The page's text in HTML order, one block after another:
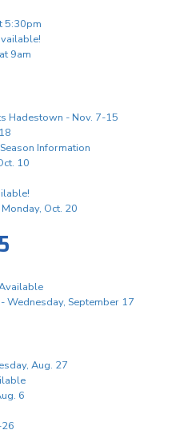
5:30pm
9am
Hadestown - Nov. 7-15
Information
10
Oct. 20
Wednesday, September 17
Aug. 27
6